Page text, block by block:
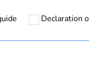
Declaration